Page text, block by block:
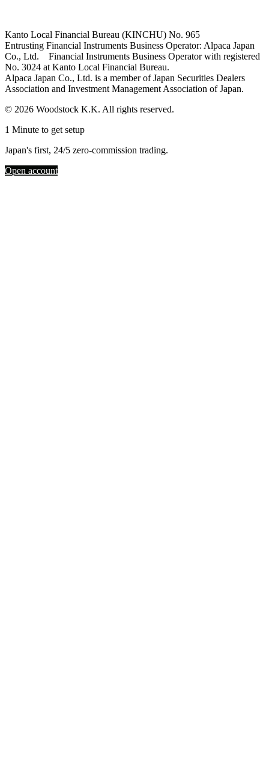
Kanto Local Financial Bureau (KINCHU) No. 965
Entrusting Financial Instruments Business Operator: Alpaca Japan
Co., Ltd. Financial Instruments Business Operator with registered
No. 3024 at Kanto Local Financial Bureau.
Alpaca Japan Co., Ltd. is a member of Japan Securities Dealers
Association and Investment Management Association of Japan.
© 2026 Woodstock K.K. All rights reserved.
1 Minute to get setup
Japan's first, 24/5 zero-commission trading.
Open account